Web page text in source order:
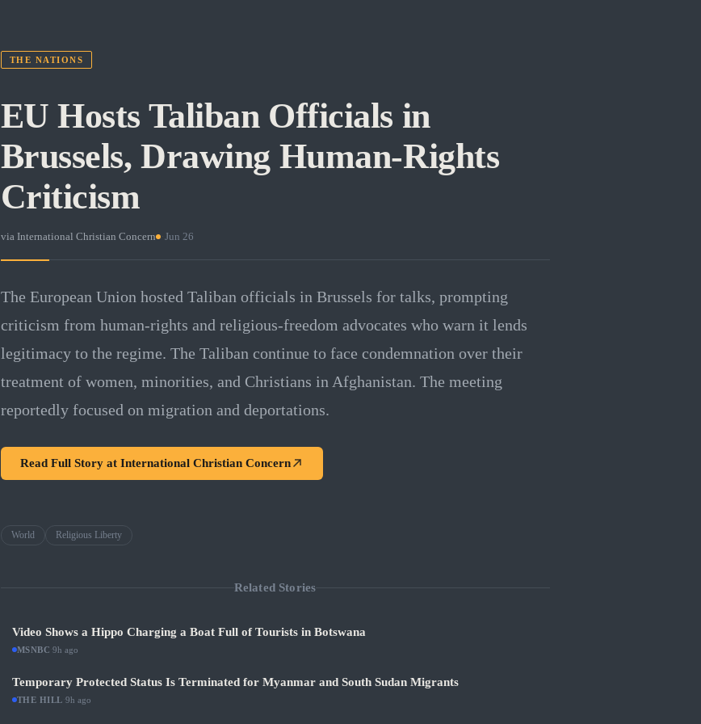
THE NATIONS
EU Hosts Taliban Officials in
Brussels, Drawing Human-Rights
Criticism
via International Christian Concern · Jun 26
The European Union hosted Taliban officials in Brussels for talks, prompting
criticism from human-rights and religious-freedom advocates who warn it lends
legitimacy to the regime. The Taliban continue to face condemnation over their
treatment of women, minorities, and Christians in Afghanistan. The meeting
reportedly focused on migration and deportations.
Read Full Story at International Christian Concern
World Religious Liberty
Related Stories
Video Shows a Hippo Charging a Boat Full of Tourists in Botswana
MSNBC ·9h ago
Temporary Protected Status Is Terminated for Myanmar and South Sudan Migrants
THE HILL 9h ago